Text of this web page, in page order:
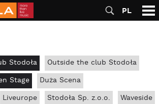
PL
Stodoła
Outside the club Stodoła
Stage
Duża Scena
Liveurope Stodoła Sp. z.o.o.
Waveside